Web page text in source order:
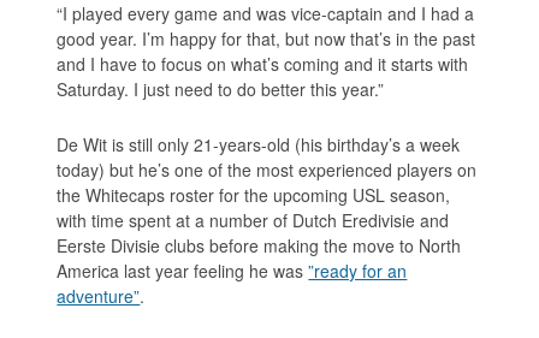
“I played every game and was vice-captain and I had a
good year. I’m happy for that, but now that’s in the past
and I have to focus on what’s coming and it starts with
Saturday. I just need to do better this year.”
De Wit is still only 21-years-old (his birthday’s a week
today) but he’s one of the most experienced players on
the Whitecaps roster for the upcoming USL season,
with time spent at a number of Dutch Eredivisie and
Eerste Divisie clubs before making the move to North
America last year feeling he was”ready for an
adventure”.